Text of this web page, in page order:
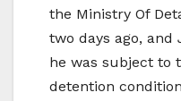
the Ministry Of
two days ago,
he was subject to
detention